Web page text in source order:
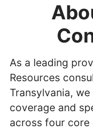
As a leading
Resources
Transylvania,
coverage and
across four core